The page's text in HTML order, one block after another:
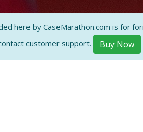
here by CaseMarathon.com is for
customer support.
Buy Now